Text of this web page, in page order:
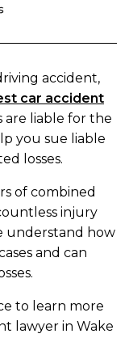
accident,
car accident
are liable for the
you sue liable
losses.
of combined
injury
understand how
and can
to learn more
lawyer in Wake